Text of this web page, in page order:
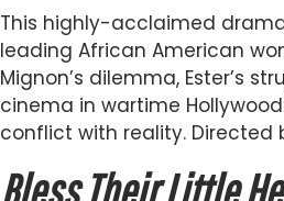
This highly-acclaimed
leading African American
Mignon’s dilemma, Ester’s
cinema in wartime
conflict with reality. Directed
Bless Their Little